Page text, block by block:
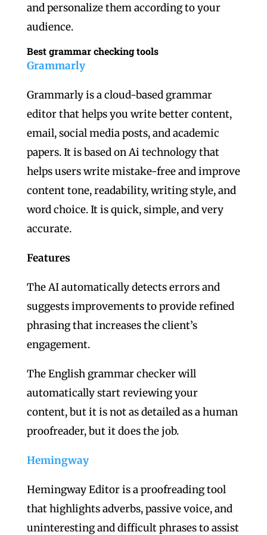
and personalize them according to your
audience.
Best grammar checking tools
Grammarly
Grammarly is a cloud-based grammar
editor that helps you write better content,
email, social media posts, and academic
papers. It is based on Ai technology that
helps users write mistake-free and improve
content tone, readability, writing style, and
word choice. It is quick, simple, and very
accurate.
Features
The AI automatically detects errors and
suggests improvements to provide refined
phrasing that increases the client’s
engagement.
The English grammar checker will
automatically start reviewing your
content, but it is not as detailed as a human
proofreader, but it does the job.
Hemingway
Hemingway Editor is a proofreading tool
that highlights adverbs, passive voice, and
uninteresting and difficult phrases to assist